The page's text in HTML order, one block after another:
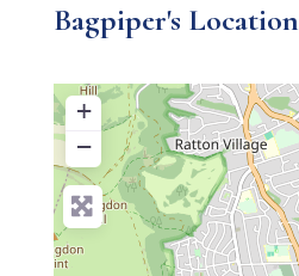
Bagpiper's Location
+
−